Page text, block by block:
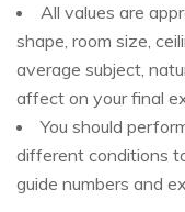
All values are
shape, room size,
average subject,
affect on your final
You should
different conditions
guide numbers and